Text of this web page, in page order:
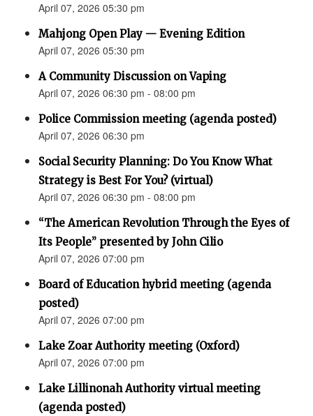
April 07, 2026 05:30 pm
Mahjong Open Play — Evening Edition
April 07, 2026 05:30 pm
A Community Discussion on Vaping
April 07, 2026 06:30 pm - 08:00 pm
Police Commission meeting (agenda posted)
April 07, 2026 06:30 pm
Social Security Planning: Do You Know What
Strategy is Best For You? (virtual)
April 07, 2026 06:30 pm - 08:00 pm
“The American Revolution Through the Eyes of
Its People” presented by John Cilio
April 07, 2026 07:00 pm
Board of Education hybrid meeting (agenda
posted)
April 07, 2026 07:00 pm
Lake Zoar Authority meeting (Oxford)
April 07, 2026 07:00 pm
Lake Lillinonah Authority virtual meeting
(agenda posted)